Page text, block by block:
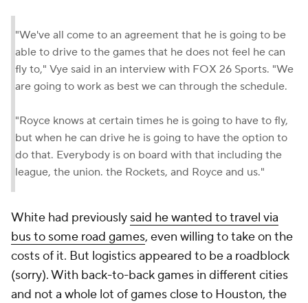
"We've all come to an agreement that he is going to be
able to drive to the games that he does not feel he can
fly to," Vye said in an interview with FOX 26 Sports. "We
are going to work as best we can through the schedule.
"Royce knows at certain times he is going to have to fly,
but when he can drive he is going to have the option to
do that. Everybody is on board with that including the
league, the union. the Rockets, and Royce and us."
White had previously said he wanted to travel via
bus to some road games, even willing to take on the
costs of it. But logistics appeared to be a roadblock
(sorry). With back-to-back games in different cities
and not a whole lot of games close to Houston, the